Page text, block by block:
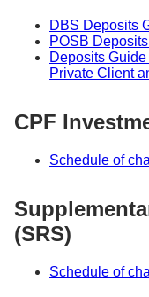
DBS Deposits
POSB
Deposits
Private Client
CPF
Schedule of
(SRS)
Schedule of